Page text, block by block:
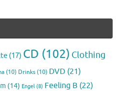
(17) CD (102) Clothing
(10) Drinks (10) DVD (21)
(14) Engel (8) Feeling B (22)